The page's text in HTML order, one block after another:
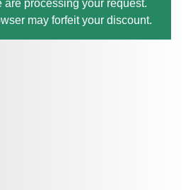
are processing your request.
may forfeit your discount.